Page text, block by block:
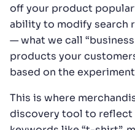
off your product
ability to modify search
— what we call
products your
based on the
This is where
discovery tool to reflect